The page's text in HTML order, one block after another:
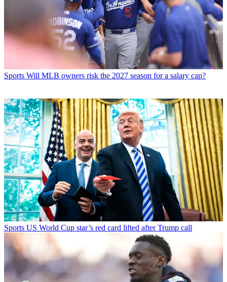
Sports Will MLB owners risk the 2027 season for a salary cap?
Sports US World Cup star’s red card lifted after Trump call